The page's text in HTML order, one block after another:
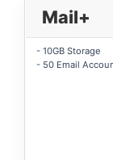
Mail+
- 10GB Storage
- 50 Email